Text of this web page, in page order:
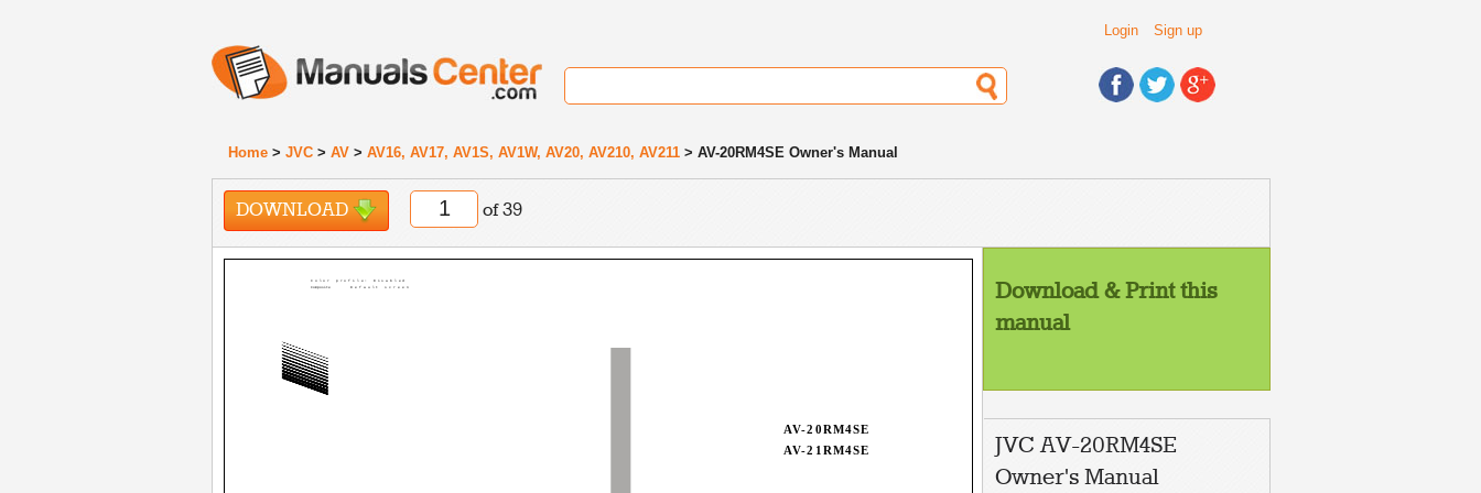
Login Sign up
Home > JVC > AV > AV16, AV17, AV1S, AV1W, AV20, AV210, AV211 > AV-20RM4SE Owner's Manual
DOWNLOAD of 39
AV-20RM4SE
AV-21RM4SE
ÈESKY
ÁÚËÃAPCKÈ
ROMANIAN
Color profile: Disabled
Composite
Default screen
Download & Print this
manual
JVC AV-20RM4SE
Owner's Manual